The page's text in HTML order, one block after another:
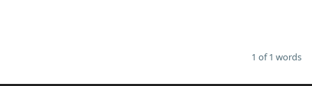
1 of 1 words